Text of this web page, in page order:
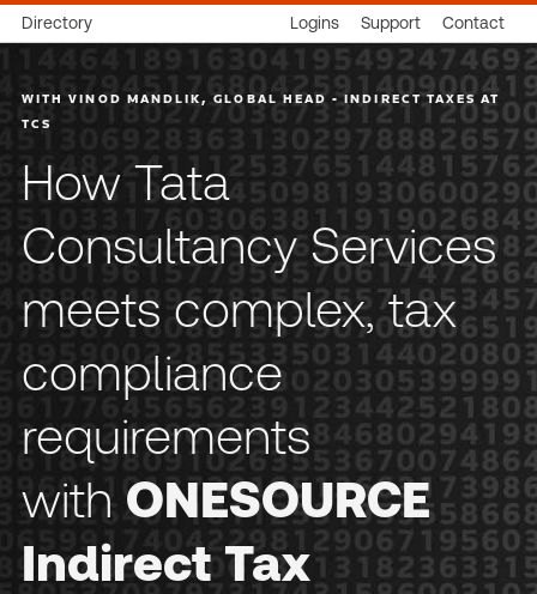
Directory Logins Support Contact
WITH VINOD MANDLIK, GLOBAL HEAD - INDIRECT TAXES AT
TCS
How Tata
Consultancy Services
meets complex, tax
compliance
requirements
with ONESOURCE
Indirect Tax